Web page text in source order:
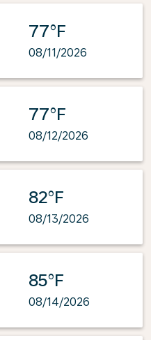
77°F
08/11/2026
77°F
08/12/2026
82°F
08/13/2026
85°F
08/14/2026